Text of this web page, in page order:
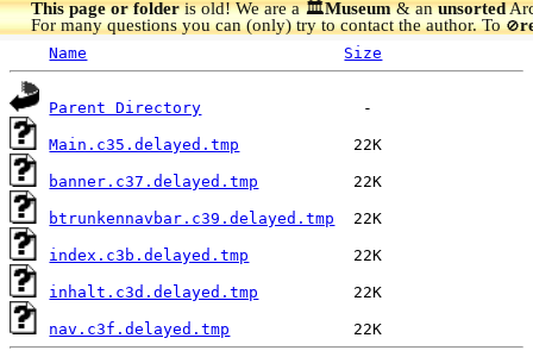
This page or folderis old! We are a 🏛️Museum& anunsorted
For many questions you can (only) try to contact the author. To🚫
Name Size
Parent Directory
Main.c35.delayed.tmp
banner.c37.delayed.tmp
btrunkennavbar.c39.delayed.tmp
index.c3b.delayed.tmp
inhalt.c3d.delayed.tmp
nav.c3f.delayed.tmp